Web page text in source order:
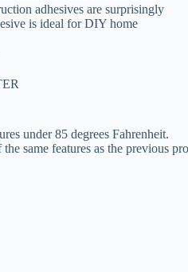
adhesives are surprisingly
is ideal for DIY home
under 85 degrees Fahrenheit.
same features as the previous